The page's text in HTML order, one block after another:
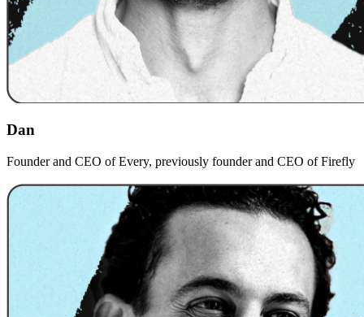
Dan
Founder and CEO of Every, previously founder and CEO of Firefly